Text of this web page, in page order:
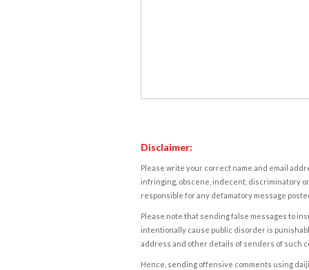
Disclaimer:
Please write your correct name and email
infringing, obscene, indecent, discriminatory
responsible for any defamatory message
Please note that sending false messages to
intentionally cause public disorder is
address and other details of senders of such
Hence, sending offensive comments using